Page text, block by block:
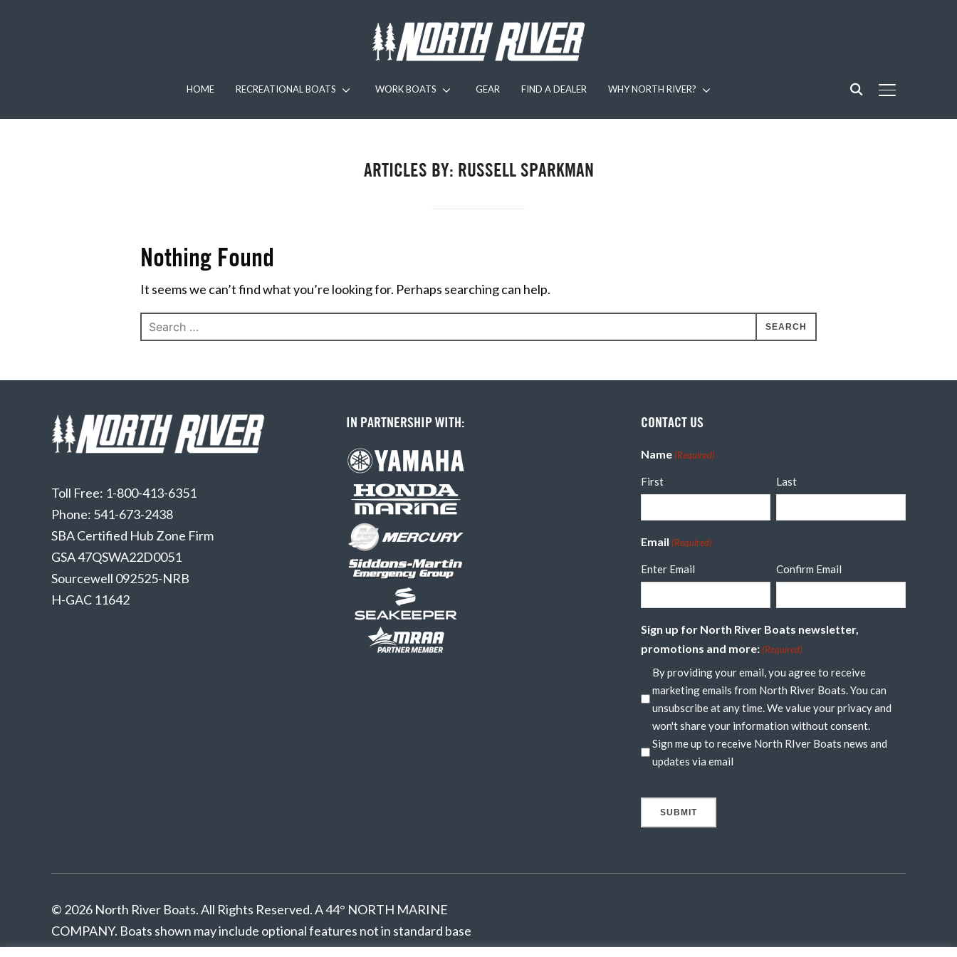
TOGGLE
HOME RECREATIONAL BOATS WORK BOATS GEAR FIND A DEALER WHY NORTH RIVER?
ARTICLES BY: RUSSELL SPARKMAN
Nothing Found
It seems we can’t find what you’re looking for. Perhaps searching can help.
Search
for:
Toll Free: 1-800-413-6351
Phone: 541-673-2438
SBA Certified Hub Zone Firm
GSA 47QSWA22D0051
Sourcewell 092525-NRB
H-GAC 11642
IN PARTNERSHIP WITH: CONTACT US
Name (Required)
First Last
Email (Required)
Enter Email Confirm Email
Sign up for North River Boats newsletter,
promotions and more: (Required)
By providing your email, you agree to receive
marketing emails from North River Boats. You can
unsubscribe at any time. We value your privacy and
won't share your information without consent.
Sign me up to receive North RIver Boats news and
updates via email
© 2026 North River Boats. All Rights Reserved. A 44° NORTH MARINE
COMPANY. Boats shown may include optional features not in standard base
pricing. Standard features subject to change without notice.